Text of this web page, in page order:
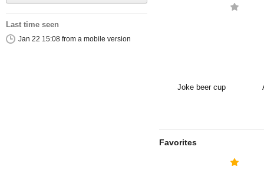
Last time seen
Jan 22 15:08 from a mobile version
Joke beer cup
Favorites